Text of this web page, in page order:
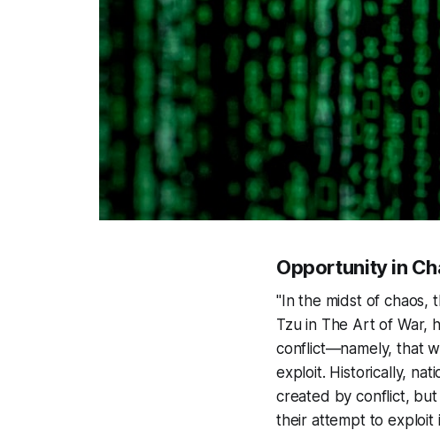
Opportunity in
"In the midst of chaos,
Tzu in The Art of War,
conflict—namely, that
exploit. Historically,
created by conflict, but
their attempt to exploit